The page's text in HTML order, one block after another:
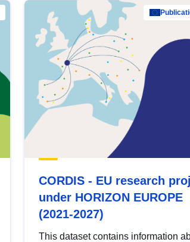
CORDIS - EU research
under HORIZON EUROPE
(2021-2027)
This dataset contains information